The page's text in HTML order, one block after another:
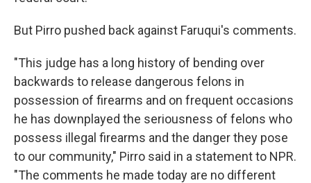
But Pirro pushed back against Faruqui's comments.
"This judge has a long history of bending over
backwards to release dangerous felons in
possession of firearms and on frequent occasions
he has downplayed the seriousness of felons who
possess illegal firearms and the danger they pose
to our community," Pirro said in a statement to NPR.
"The comments he made today are no different